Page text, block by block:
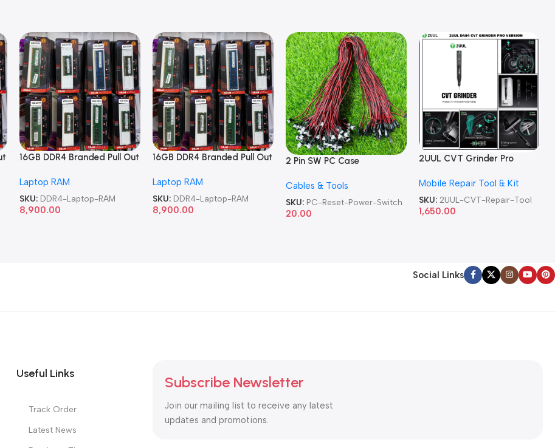
16GB DDR4 Branded Pull Out
Laptop RAM
SKU: DDR4-Laptop-RAM
8,900.00
16GB DDR4 Branded Pull Out
Laptop RAM
SKU: DDR4-Laptop-RAM
8,900.00
2 Pin SW PC Case
Computer Reset Power ATX
Cable
Cables & Tools
SKU: PC-Reset-Power-Switch
20.00
2UUL CVT Grinder Pro
Repair Tool
Mobile Repair Tool & Kit
SKU: 2UUL-CVT-Repair-Tool
1,650.00
Social Links
Useful Links
Track Order
Latest News
Subscribe Newsletter
Join our mailing list to receive any latest
updates and promotions.